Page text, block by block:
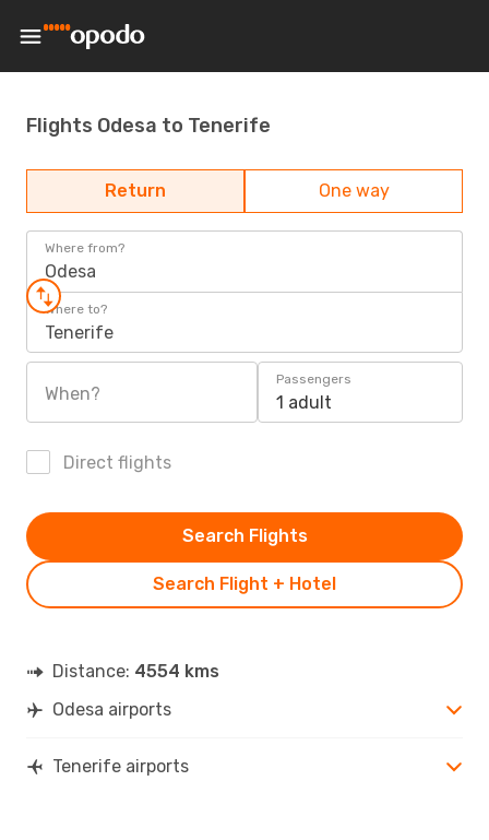
Flights Odesa to Tenerife
Return One way
Where from?
Odesa
Where to?
Tenerife
When?
Passengers
1 adult
Direct flights
Search Flight + Hotel
Search Flights
Distance: 4554 kms
Odesa airports
Tenerife airports